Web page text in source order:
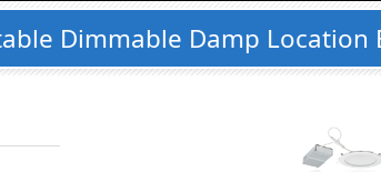
Dimmable Damp Location